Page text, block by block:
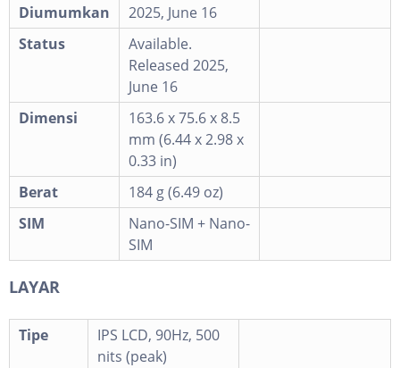
Diumumkan
2025, June 16
Status
Available.
Released 2025,
June 16
Dimensi
163.6 x 75.6 x 8.5
mm (6.44 x 2.98 x
0.33 in)
Berat
184 g (6.49 oz)
SIM
Nano-SIM + Nano-
SIM
LAYAR
Tipe
IPS LCD, 90Hz, 500
nits (peak)